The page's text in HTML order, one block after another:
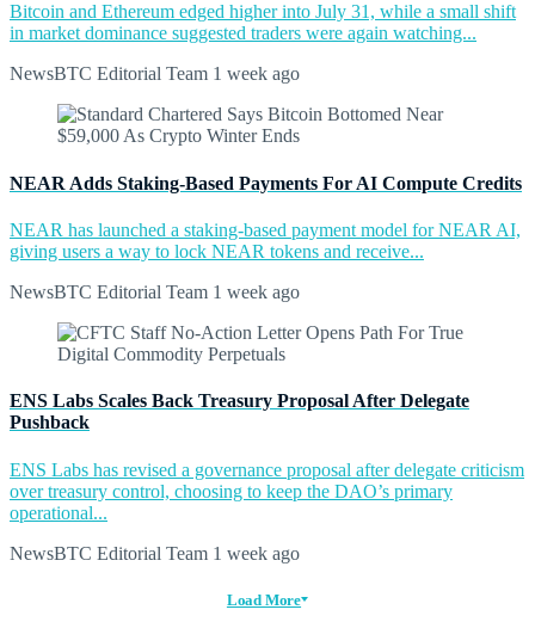
Bitcoin and Ethereum edged higher into July 31, while a small shift
in market dominance suggested traders were again watching...
NewsBTC Editorial Team 1 week ago
NEAR Adds Staking-Based Payments For AI Compute Credits
NEAR has launched a staking-based payment model for NEAR AI,
giving users a way to lock NEAR tokens and receive...
NewsBTC Editorial Team 1 week ago
ENS Labs Scales Back Treasury Proposal After Delegate
Pushback
ENS Labs has revised a governance proposal after delegate criticism
over treasury control, choosing to keep the DAO’s primary
operational...
NewsBTC Editorial Team 1 week ago
Load More